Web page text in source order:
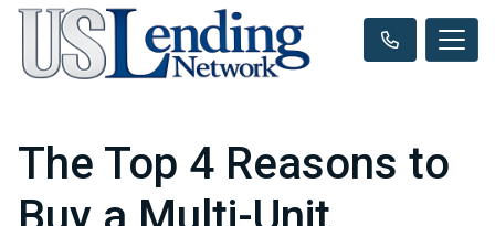
The Top 4 Reasons to